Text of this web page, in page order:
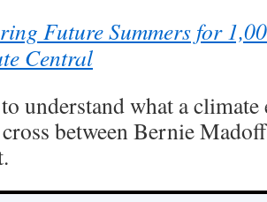
Future Summers for
Central
understand what a
between Bernie